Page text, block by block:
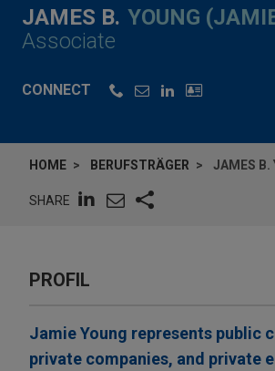
JAMES B. YOUNG
Associate
CONNECT
HOME BERUFSTRÄGER JAMES B.
SHARE
PROFIL
Jamie Young represents public
private companies, and private